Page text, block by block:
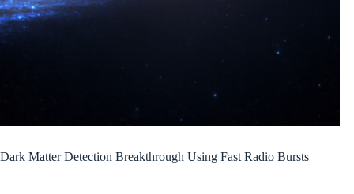
Dark Matter Detection Breakthrough Using Fast Radio Bursts